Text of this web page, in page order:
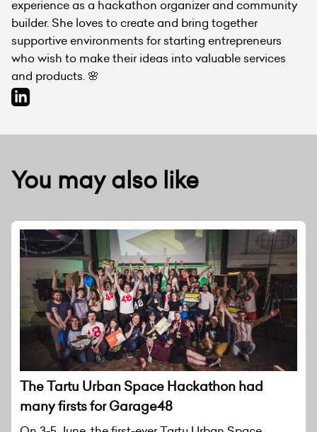
experience as a hackathon organizer and community
builder. She loves to create and bring together
supportive environments for starting entrepreneurs
who wish to make their ideas into valuable services
and products. 🌸
You may also like
The Tartu Urban Space Hackathon had
many firsts for Garage48